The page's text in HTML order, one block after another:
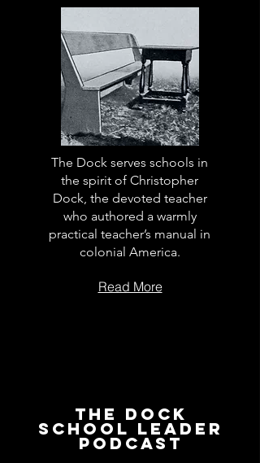
The Dock serves schools in
the spirit of Christopher
Dock, the devoted teacher
who authored a warmly
practical teacher’s manual in
colonial America.
Read More
The Dock
School Leader
Podcast